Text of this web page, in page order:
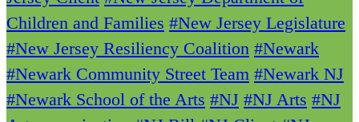
Children and Families #New Jersey Legislature
#New Jersey Resiliency Coalition #Newark
#Newark Community Street Team #Newark NJ
#Newark School of the Arts #NJ #NJ Arts #NJ